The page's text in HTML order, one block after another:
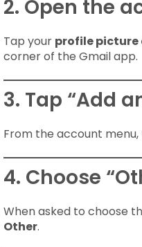
2. Open the
Tap your profile
corner of the Gmail app.
3. Tap “Add
From the account
4. Choose
When asked to choose
Other.